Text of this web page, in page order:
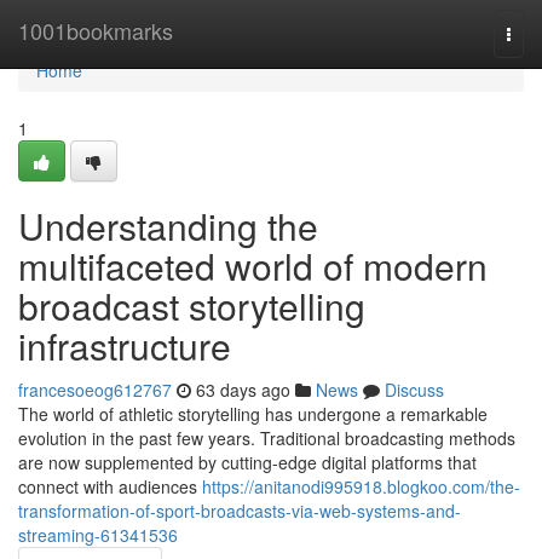
1001bookmarks
Home
Home
1
Understanding the
multifaceted world of modern
broadcast storytelling
infrastructure
francesoeog612767 63 days ago News
Discuss
The world of athletic storytelling has undergone a remarkable
evolution in the past few years. Traditional broadcasting methods
are now supplemented by cutting-edge digital platforms that
connect with audiences https://anitanodi995918.blogkoo.com/the-
transformation-of-sport-broadcasts-via-web-systems-and-
streaming-61341536